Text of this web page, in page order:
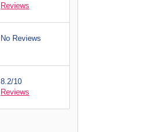
Reviews
No Reviews
8.2/10
Reviews